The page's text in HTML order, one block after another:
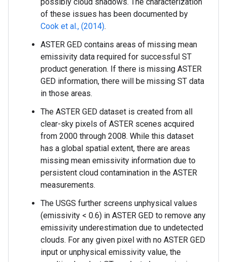
of these issues has been documented by
Cook et al., (2014).
ASTER GED contains areas of missing mean
emissivity data required for successful ST
product generation. If there is missing ASTER
GED information, there will be missing ST data
in those areas.
The ASTER GED dataset is created from all
clear-sky pixels of ASTER scenes acquired
from 2000 through 2008. While this dataset
has a global spatial extent, there are areas
missing mean emissivity information due to
persistent cloud contamination in the ASTER
measurements.
The USGS further screens unphysical values
(emissivity < 0.6) in ASTER GED to remove any
emissivity underestimation due to undetected
clouds. For any given pixel with no ASTER GED
input or unphysical emissivity value, the